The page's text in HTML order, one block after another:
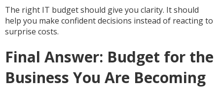
The right IT budget should give you clarity. It should
help you make confident decisions instead of reacting to
surprise costs.
Final Answer: Budget for the
Business You Are Becoming